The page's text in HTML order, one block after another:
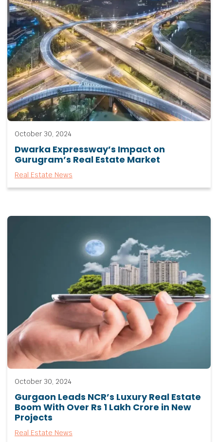
October 30, 2024
Dwarka Expressway’s Impact on
Gurugram’s Real Estate Market
Real Estate News
October 30, 2024
Gurgaon Leads NCR’s Luxury Real Estate
Boom With Over Rs 1 Lakh Crore in New
Projects
Real Estate News